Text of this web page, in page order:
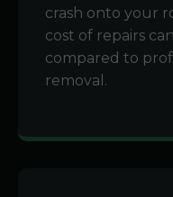
crash onto your
cost of repairs
compared to
removal.